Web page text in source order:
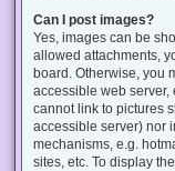
Can I post images?
Yes, images can be
allowed attachments,
board. Otherwise, you
accessible web server,
cannot link to pictures
accessible server) nor
mechanisms, e.g.
sites, etc. To display